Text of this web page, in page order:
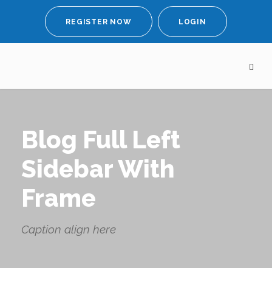
REGISTER NOW LOGIN
Blog Full Left
Sidebar With
Frame
Caption align here